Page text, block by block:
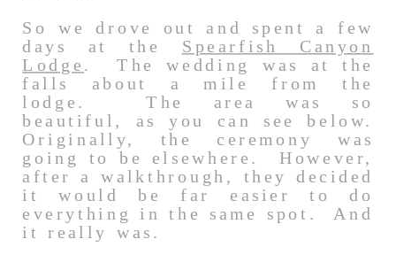
So we drove out and spent a few
days at the Spearfish Canyon
Lodge . The wedding was at the
falls about a mile from the
lodge. The area was so
beautiful, as you can see below.
Originally, the ceremony was
going to be elsewhere. However,
after a walkthrough, they decided
it would be far easier to do
everything in the same spot. And
it really was.